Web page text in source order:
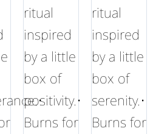
ritual
inspired
by a little
box of
positivity.•
Burns for
ritual
inspired
by a little
box of
serenity.•
Burns for